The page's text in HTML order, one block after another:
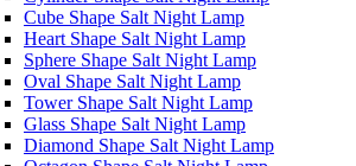
Cube Shape Salt Night Lamp
Heart Shape Salt Night Lamp
Sphere Shape Salt Night Lamp
Oval Shape Salt Night Lamp
Tower Shape Salt Night Lamp
Glass Shape Salt Night Lamp
Diamond Shape Salt Night Lamp